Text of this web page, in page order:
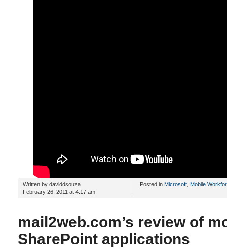
Written by daviddsouza
February 26, 2011 at 4:17 am
Posted in Microsoft, Mobile
mail2web.com’s review of
SharePoint applications